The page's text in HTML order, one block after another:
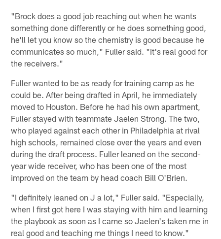
"Brock does a good job reaching out when he wants
something done differently or he does something good,
he'll let you know so the chemistry is good because he
communicates so much," Fuller said. "It's real good for
the receivers."
Fuller wanted to be as ready for training camp as he
could be. After being drafted in April, he immediately
moved to Houston. Before he had his own apartment,
Fuller stayed with teammate Jaelen Strong. The two,
who played against each other in Philadelphia at rival
high schools, remained close over the years and even
during the draft process. Fuller leaned on the second-
year wide receiver, who has been one of the most
improved on the team by head coach Bill O'Brien.
"I definitely leaned on J a lot," Fuller said. "Especially,
when I first got here I was staying with him and learning
the playbook as soon as I came so Jaelen's taken me in
real good and teaching me things I need to know."